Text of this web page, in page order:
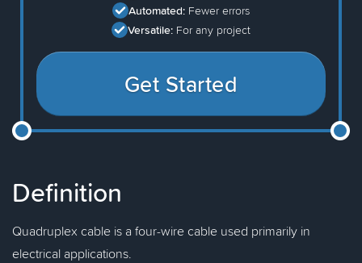
Automated: Fewer errors
Versatile: For any project
Get Started
Definition
Quadruplex cable is a four-wire cable used primarily in
electrical applications.